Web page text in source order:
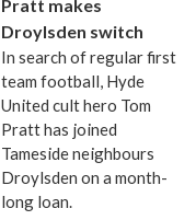
Pratt makes
Droylsden switch
In search of regular first
team football, Hyde
United cult hero Tom
Pratt has joined
Tameside neighbours
Droylsden on a month-
long loan.